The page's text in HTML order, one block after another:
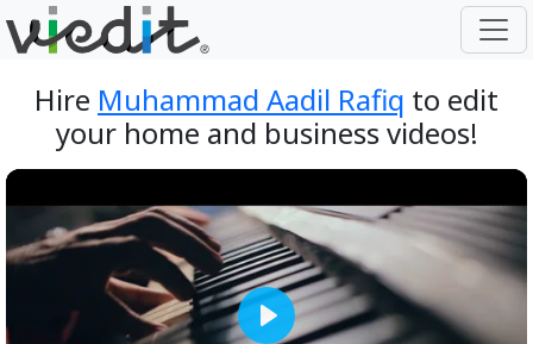
Hire Muhammad Aadil Rafiq to edit
your home and business videos!